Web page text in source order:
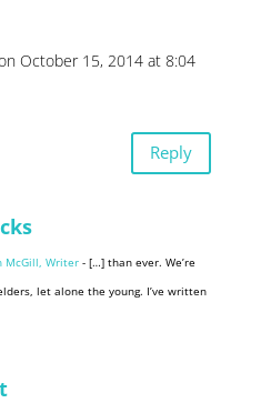
October 15, 2014 at 8:04
Reply
McGill, Writer- […] than ever. We’re
let alone the young. I’ve written